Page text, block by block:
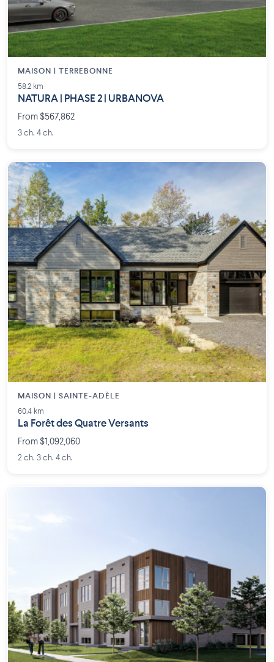
MAISON | TERREBONNE
58.2 km
NATURA | PHASE 2 | URBANOVA
From $567,862
3 ch. 4 ch.
MAISON | SAINTE-ADÈLE
60.4 km
La Forêt des Quatre Versants
From $1,092,060
2 ch. 3 ch. 4 ch.